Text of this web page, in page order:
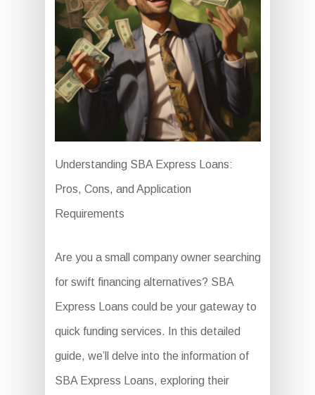
Understanding SBA Express Loans:
Pros, Cons, and Application
Requirements
Are you a small company owner searching
for swift financing alternatives? SBA
Express Loans could be your gateway to
quick funding services. In this detailed
guide, we’ll delve into the information of
SBA Express Loans, exploring their